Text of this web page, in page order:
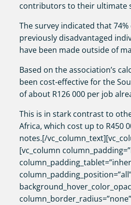
contributors to their ultimate
The survey indicated that
previously disadvantaged
have been made outside of
Based on the association’s
been cost-effective for the
of about R126 000 per job
This is in stark contrast to
Africa, which cost up to R450
notes.[/
[vc_column